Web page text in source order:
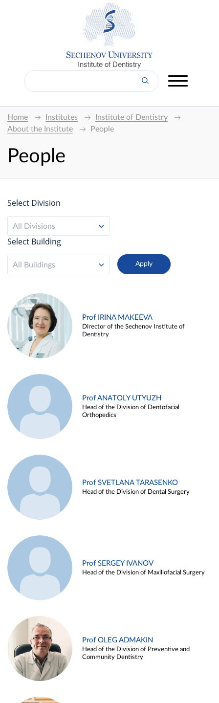
Institute of Dentistry
Home Institutes
Institute of Dentistry
About the Institute
People
People
Select Division
All Divisions
Select Building
All Buildings
Prof IRINA MAKEEVA
Director of the Sechenov Institute of
Dentistry
Prof ANATOLY UTYUZH
Head of the Division of Dentofacial
Orthopedics
Prof SVETLANA TARASENKO
Head of the Division of Dental Surgery
Prof SERGEY IVANOV
Head of the Division of Maxillofacial Surgery
Prof OLEG ADMAKIN
Head of the Division of Preventive and
Community Dentistry